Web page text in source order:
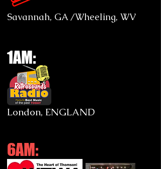
Savannah, GA /Wheeling, WV
1AM:
London, ENGLAND
6AM: